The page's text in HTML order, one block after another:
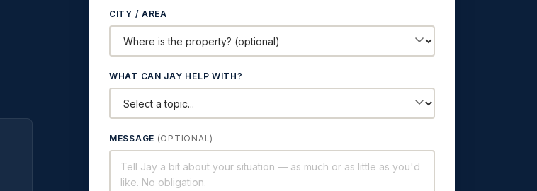
CITY / AREA
WHAT CAN JAY HELP WITH?
MESSAGE (OPTIONAL)